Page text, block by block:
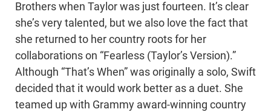
Brothers when Taylor was just fourteen. It’s clear
she’s very talented, but we also love the fact that
she returned to her country roots for her
collaborations on “Fearless (Taylor’s Version).”
Although “That’s When” was originally a solo, Swift
decided that it would work better as a duet. She
teamed up with Grammy award-winning country